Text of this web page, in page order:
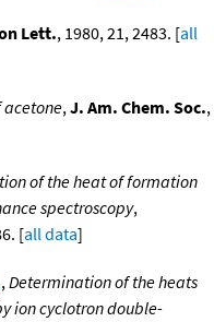
Lett., 1980, 21, 2483. [all
acetone,J. Am. Chem. Soc.,
of the heat of formation
spectroscopy,
[all data]
,Determination of the heats
ion cyclotron double-